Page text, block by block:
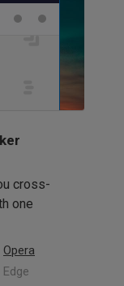
cross-
one
Opera
Edge